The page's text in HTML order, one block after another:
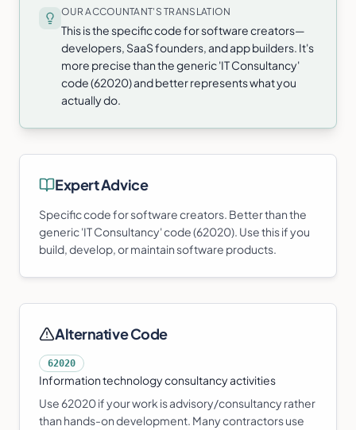
OUR ACCOUNTANT'S TRANSLATION
This is the specific code for software creators—
developers, SaaS founders, and app builders. It's
more precise than the generic 'IT Consultancy'
code (62020) and better represents what you
actually do.
Expert Advice
Specific code for software creators. Better than the
generic 'IT Consultancy' code (62020). Use this if you
build, develop, or maintain software products.
Alternative Code
62020
Information technology consultancy activities
Use 62020 if your work is advisory/consultancy rather
than hands-on development. Many contractors use